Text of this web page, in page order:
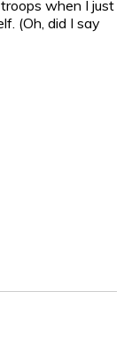
when I just
(Oh, did I say